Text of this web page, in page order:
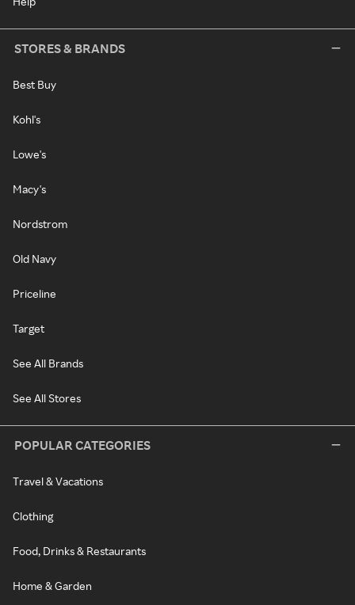
STORES & BRANDS
Best Buy
Kohl's
Lowe's
Macy's
Nordstrom
Old Navy
Priceline
Target
See All Brands
See All Stores
POPULAR CATEGORIES
Travel & Vacations
Clothing
Food, Drinks & Restaurants
Home & Garden